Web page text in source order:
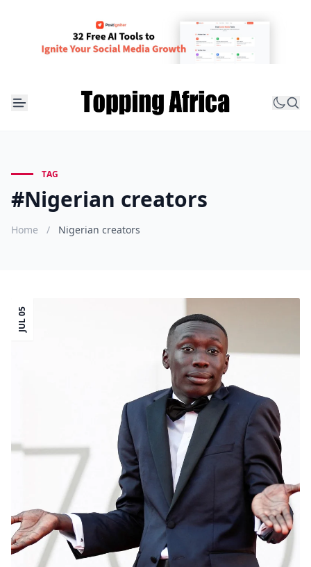
TAG
#Nigerian creators
Home / Nigerian creators
JUL 05